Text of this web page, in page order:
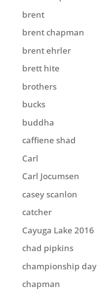
brent
brent chapman
brent ehrler
brett hite
brothers
bucks
buddha
caffiene shad
Carl
Carl Jocumsen
casey scanlon
catcher
Cayuga Lake 2016
chad pipkins
championship day
chapman